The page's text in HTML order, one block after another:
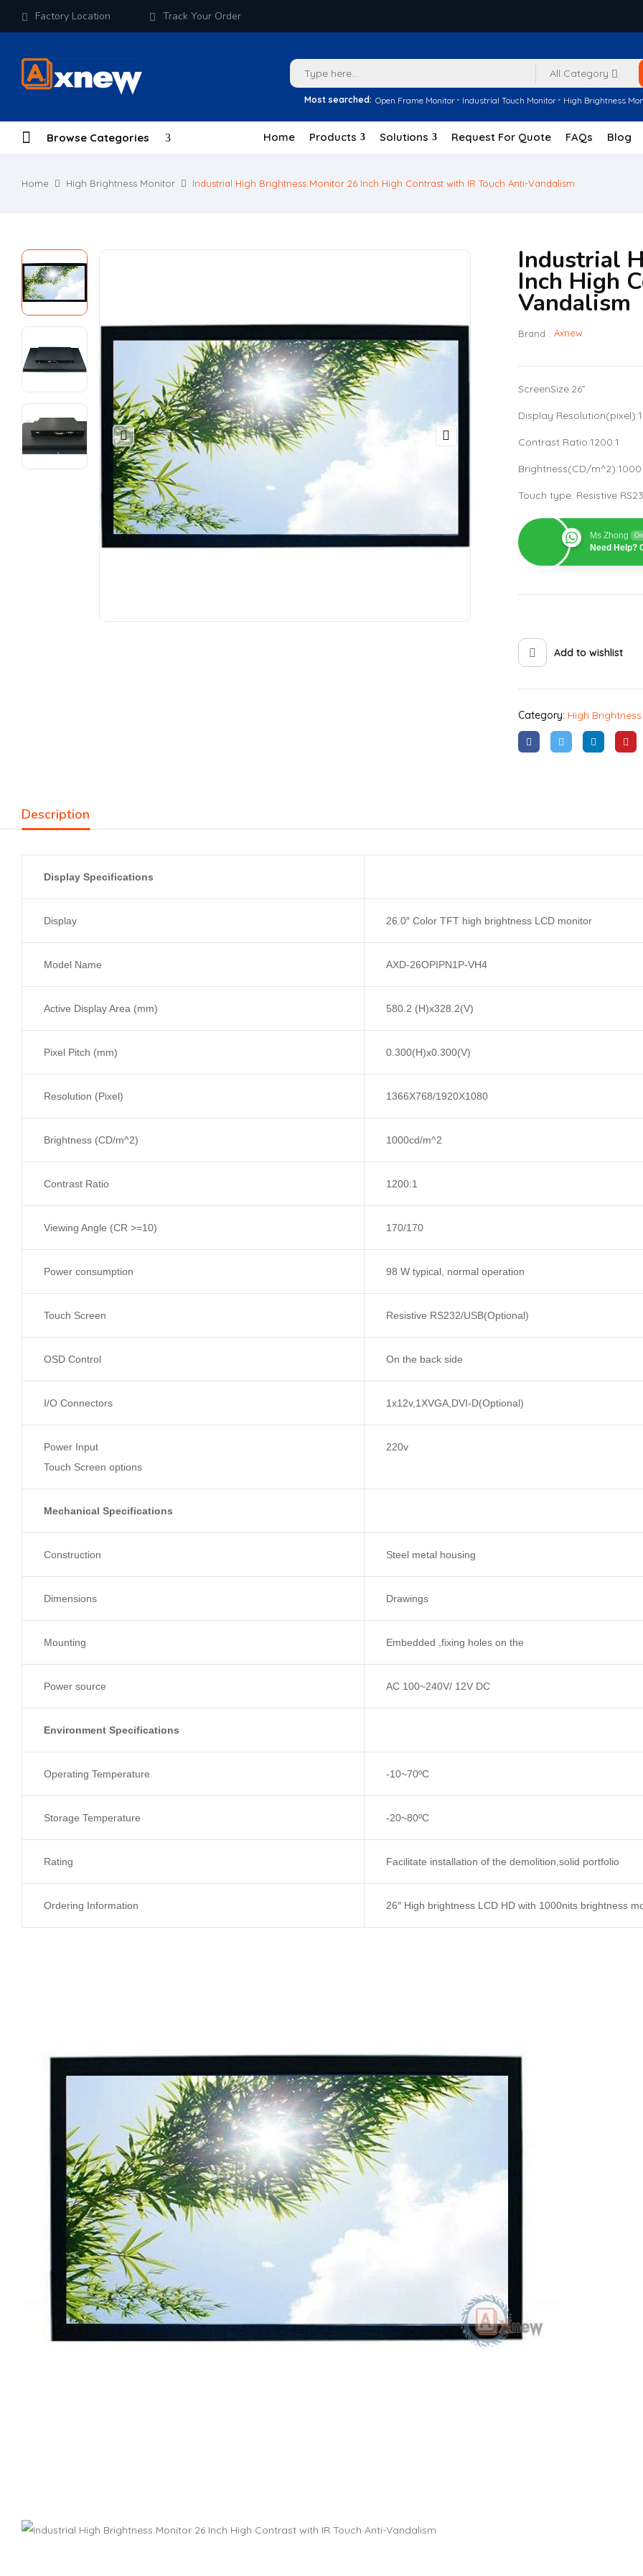
Factory Location Track Your Order
All Category
Most searched: Open Frame Monitor Industrial Touch Monitor High Brightness
Browse Categories Home Products Solutions Request For Quote FAQs Blog
Home High Brightness Monitor Industrial High Brightness Monitor 26 Inch High Contrast with IR Touch Anti-Vandalism
Industrial
Inch High
Vandalism
Brand : Axnew
ScreenSize:26”
Display
Contrast Ratio:1200:1
Brightness(CD/
Touch type: Resistive
Ms Zhong
Need Help?
Add to wishlist
Category: High
Description
Display Specifications
Display 26.0″ Color TFT high brightness LCD monitor
Model Name AXD-26OPIPN1P-VH4
Active Display Area (mm) 580.2 (H)x328.2(V)
Pixel Pitch (mm) 0.300(H)x0.300(V)
Resolution (Pixel) 1366X768/1920X1080
Brightness (CD/m^2) 1000cd/m^2
Contrast Ratio 1200:1
Viewing Angle (CR >=10) 170/170
Power consumption 98 W typical, normal operation
Touch Screen Resistive RS232/USB(Optional)
OSD Control On the back side
I/O Connectors 1x12v,1XVGA,DVI-D(Optional)
Power Input
Touch Screen options
220v
Mechanical Specifications
Construction Steel metal housing
Dimensions Drawings
Mounting Embedded ,fixing holes on the
Power source AC 100~240V/ 12V DC
Environment Specifications
Operating Temperature -10~70ºC
Storage Temperature -20~80ºC
Rating Facilitate installation of the demolition,solid portfolio
Ordering Information 26″ High brightness LCD HD with 1000nits brightness